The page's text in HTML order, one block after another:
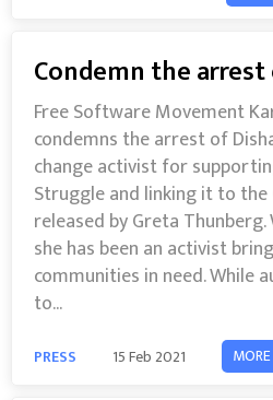
Condemn the arrest
Free Software Movement
condemns the arrest of
change activist for
Struggle and linking it to
released by Greta
she has been an activist
communities in need. While
to...
PRESS 15 Feb 2021 MORE